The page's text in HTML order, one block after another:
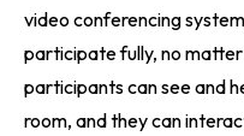
video conferencing
participate fully, no
participants can see and
room, and they can